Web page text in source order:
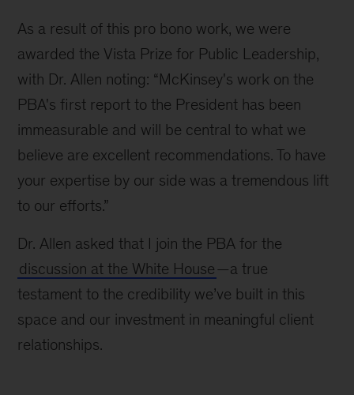
As a result of this pro bono work, we were
awarded the Vista Prize for Public Leadership,
with Dr. Allen noting: “McKinsey's work on the
PBA's first report to the President has been
immeasurable and will be central to what we
believe are excellent recommendations. To have
your expertise by our side was a tremendous lift
to our efforts.”
Dr. Allen asked that I join the PBA for the
discussion at the White House—a true
testament to the credibility we’ve built in this
space and our investment in meaningful client
relationships.